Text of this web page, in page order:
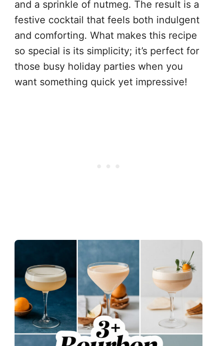
and a sprinkle of nutmeg. The result is a
festive cocktail that feels both indulgent
and comforting. What makes this recipe
so special is its simplicity; it’s perfect for
those busy holiday parties when you
want something quick yet impressive!